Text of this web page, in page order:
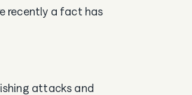
recently a fact has
attacks and